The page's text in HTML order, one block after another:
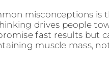
misconceptions is
drives people
fast results but
muscle mass,